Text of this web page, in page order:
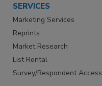
SERVICES
Marketing Services
Reprints
Market Research
List Rental
Survey/Respondent Access